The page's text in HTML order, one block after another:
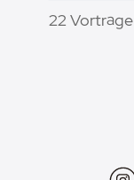
22 Vorträge